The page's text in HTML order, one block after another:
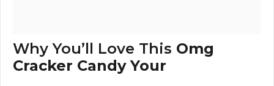
Why You’ll Love This Omg
Cracker Candy Your